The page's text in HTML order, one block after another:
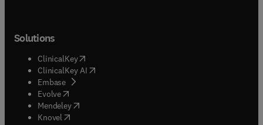
Solutions
ClinicalKey(opens in new tab/window
ClinicalKey AI opens in new tab/window
Embase( opens in new tab/window
Evolve(opens in new tab/window
Mendeley( opens in new tab/window
Knovel (opens in new tab/window